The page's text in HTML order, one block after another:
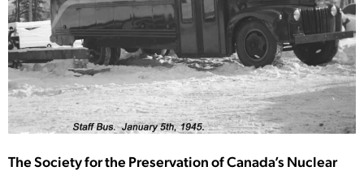
The Society for the Preservation of Canada’s Nuclear